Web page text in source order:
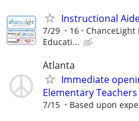
Instructional
7/29 16
ChanceLight
Educati...
Atlanta
Immediate
Elementary Teachers
7/15 Based upon